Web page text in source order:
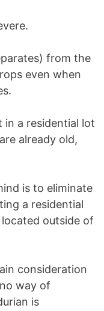
from the
even when
a residential lot
already old,
is to eliminate
a residential
outside of
consideration
way of
is